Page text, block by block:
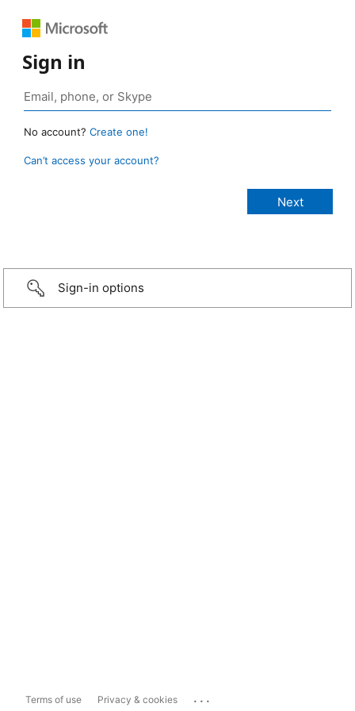
Sign in
No account? Create one!
Can’t access your account?
Sign-in options
Terms of use Privacy & cookies ...